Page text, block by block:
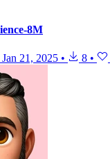
8M
Jan 21, 2025 • 8 •